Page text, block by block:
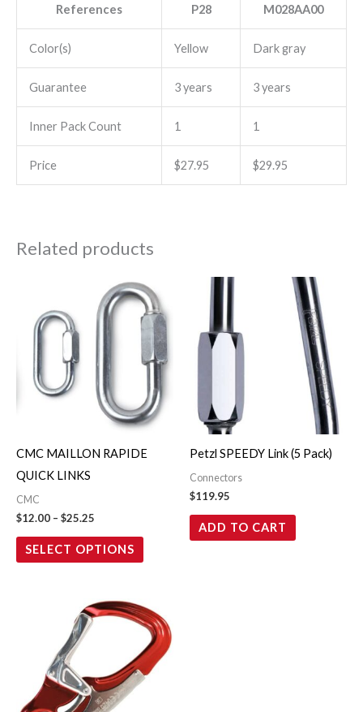
References P28 M028AA00
Color(s) Yellow Dark gray
Guarantee 3 years 3 years
Inner Pack Count 1 1
Price $27.95 $29.95
Related products
CMC MAILLON RAPIDE
QUICK LINKS
CMC
$12.00 – $25.25
Price
range:
$12.00
through
SELECT OPTIONS
This
product
has
multiple
The
options
be
Petzl SPEEDY Link (5 Pack)
Connectors
$119.95
ADD TO CART
Price
range:
This
product
has
multiple